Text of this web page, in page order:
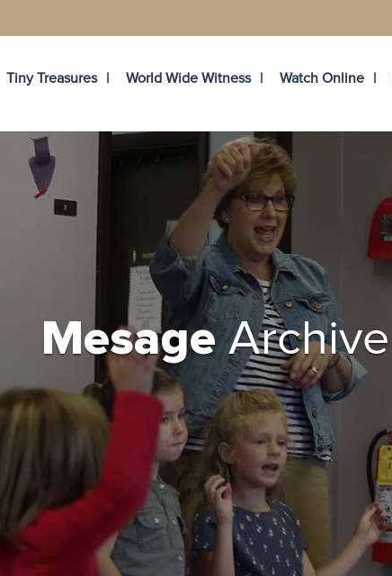
Tiny Treasures World Wide Witness Watch Online
MesageArchive